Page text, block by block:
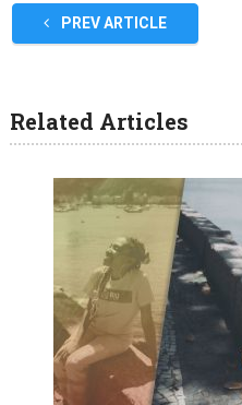
PREV ARTICLE
Related Articles